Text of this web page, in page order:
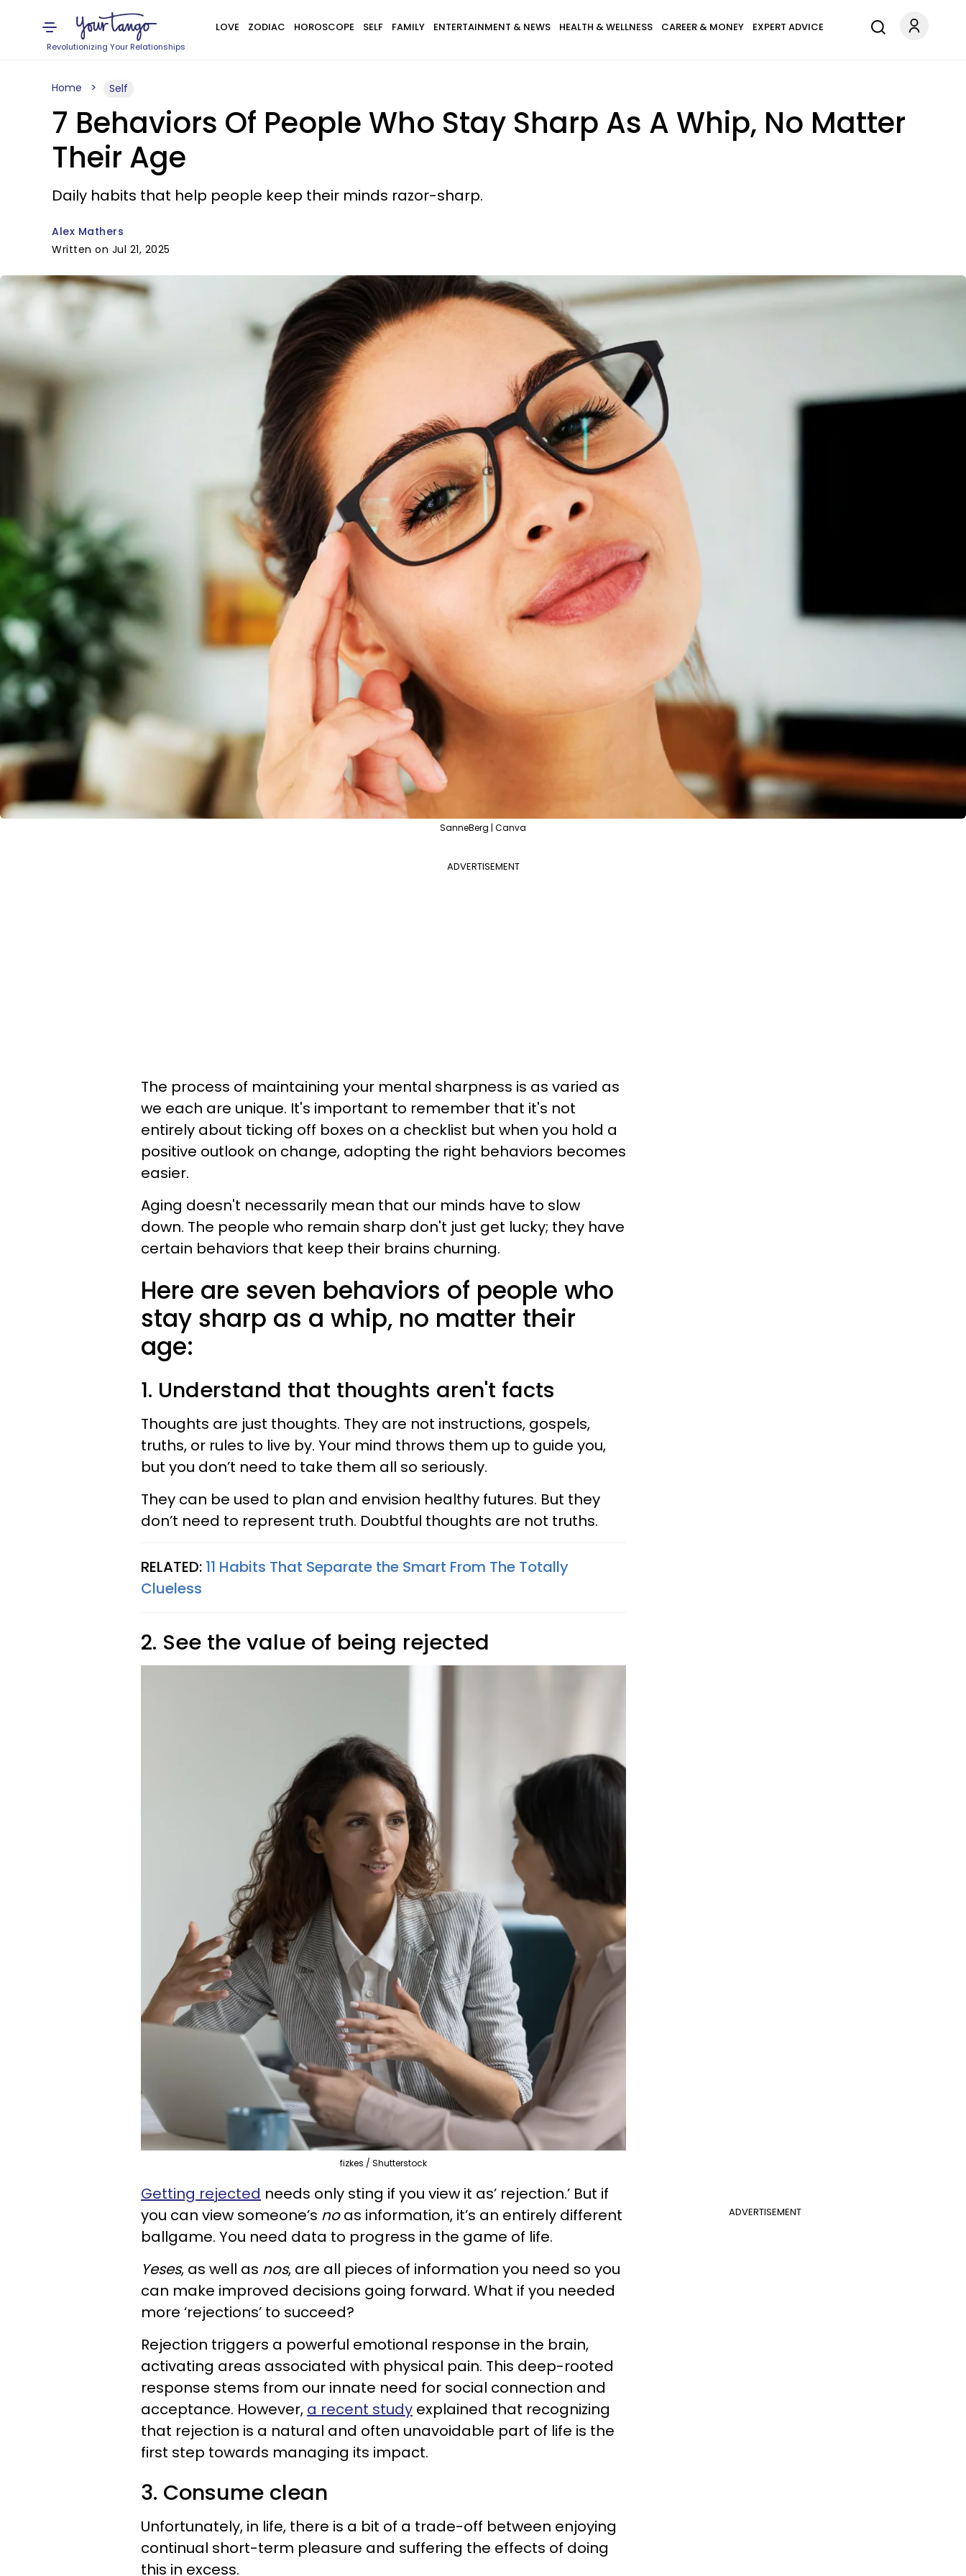
Revolutionizing Your Relationships
LOVE ZODIAC HOROSCOPE SELF FAMILY ENTERTAINMENT & NEWS HEALTH & WELLNESS CAREER & MONEY EXPERT ADVICE
Home Self
7 Behaviors Of People Who Stay Sharp As A Whip, No Matter
Their Age
Daily habits that help people keep their minds razor-sharp.
Alex Mathers
Written on Jul 21, 2025
SanneBerg | Canva
ADVERTISEMENT
The process of maintaining your mental sharpness is as varied as
we each are unique. It's important to remember that it's not
entirely about ticking off boxes on a checklist but when you hold a
positive outlook on change, adopting the right behaviors becomes
easier.
Aging doesn't necessarily mean that our minds have to slow
down. The people who remain sharp don't just get lucky; they have
certain behaviors that keep their brains churning.
Here are seven behaviors of people who
stay sharp as a whip, no matter their
age:
1. Understand that thoughts aren't facts
Thoughts are just thoughts. They are not instructions, gospels,
truths, or rules to live by. Your mind throws them up to guide you,
but you don’t need to take them all so seriously.
They can be used to plan and envision healthy futures. But they
don’t need to represent truth. Doubtful thoughts are not truths.
RELATED: 11 Habits That Separate the Smart From The Totally
Clueless
2. See the value of being rejected
fizkes / Shutterstock
ADVERTISEMENT
Getting rejected needs only sting if you view it as’ rejection.’ But if
you can view someone’s noas information, it’s an entirely different
ballgame. You need data to progress in the game of life.
Yeses, as well as nos, are all pieces of information you need so you
can make improved decisions going forward. What if you needed
more ‘rejections’ to succeed?
Rejection triggers a powerful emotional response in the brain,
activating areas associated with physical pain. This deep-rooted
response stems from our innate need for social connection and
acceptance. However, a recent study explained that recognizing
that rejection is a natural and often unavoidable part of life is the
first step towards managing its impact.
3. Consume clean
Unfortunately, in life, there is a bit of a trade-off between enjoying
continual short-term pleasure and suffering the effects of doing
this in excess.